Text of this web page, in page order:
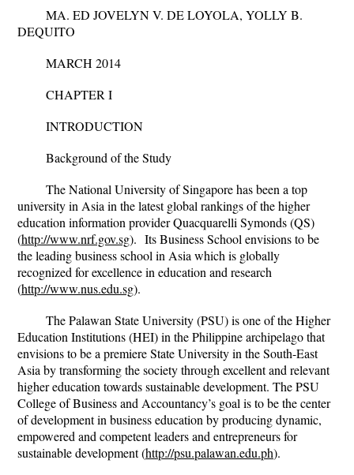
MA. ED JOVELYN V. DE LOYOLA, YOLLY B.
DEQUITO
MARCH 2014
CHAPTER I
INTRODUCTION
Background of the Study
The National University of Singapore has been a top
university in Asia in the latest global rankings of the higher
education information provider Quacquarelli Symonds (QS)
(http://www.nrf.gov.sg). Its Business School envisions to be
the leading business school in Asia which is globally
recognized for excellence in education and research
(http://www.nus.edu.sg).
The Palawan State University (PSU) is one of the Higher
Education Institutions (HEI) in the Philippine archipelago that
envisions to be a premiere State University in the South-East
Asia by transforming the society through excellent and relevant
higher education towards sustainable development. The PSU
College of Business and Accountancy’s goal is to be the center
of development in business education by producing dynamic,
empowered and competent leaders and entrepreneurs for
sustainable development (http://psu.palawan.edu.ph).